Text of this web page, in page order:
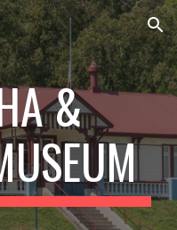
Skip to navigation
&